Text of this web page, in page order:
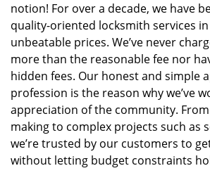
notion! For over a decade, we have
quality-oriented locksmith services
unbeatable prices. We’ve never
more than the reasonable fee nor
hidden fees. Our honest and simple
profession is the reason why we’ve
appreciation of the community.
making to complex projects such as
we’re trusted by our customers to
without letting budget constraints